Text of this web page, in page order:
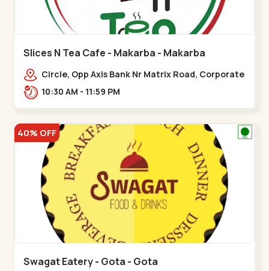
Slices N Tea Cafe - Makarba - Makarba
Circle, Opp Axis Bank Nr Matrix Road, Corporate
Rd,,Makarba10:30 AM - 11:59 PM
40% OFF
Swagat Eatery - Gota - Gota